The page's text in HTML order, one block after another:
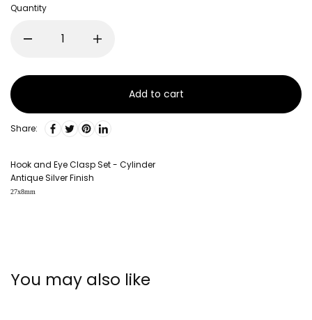
Quantity
Add to cart
Share:
Hook and Eye Clasp Set - Cylinder
Antique Silver Finish
27x8mm
You may also like